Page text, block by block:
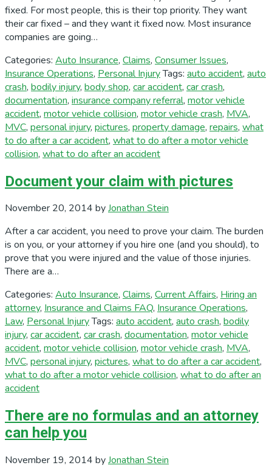
fixed. For most people, this is their top priority. They want
their car fixed – and they want it fixed now. Most insurance
companies are going…
Categories: Auto Insurance, Claims, Consumer Issues,
Insurance Operations, Personal InjuryTags: auto accident, auto
crash, bodily injury, body shop, car accident, car crash,
documentation, insurance company referral, motor vehicle
accident, motor vehicle collision, motor vehicle crash, MVA,
MVC, personal injury, pictures, property damage, repairs, what
to do after a car accident, what to do after a motor vehicle
collision, what to do after an accident
Document your claim with pictures
November 20, 2014 byJonathan Stein
After a car accident, you need to prove your claim. The burden
is on you, or your attorney if you hire one (and you should), to
prove that you were injured and the value of those injuries.
There are a…
Categories: Auto Insurance, Claims, Current Affairs, Hiring an
attorney, Insurance and Claims FAQ, Insurance Operations,
Law, Personal InjuryTags: auto accident, auto crash, bodily
injury, car accident, car crash, documentation, motor vehicle
accident, motor vehicle collision, motor vehicle crash, MVA,
MVC, personal injury, pictures, what to do after a car accident,
what to do after a motor vehicle collision, what to do after an
accident
There are no formulas and an attorney
can help you
November 19, 2014 byJonathan Stein